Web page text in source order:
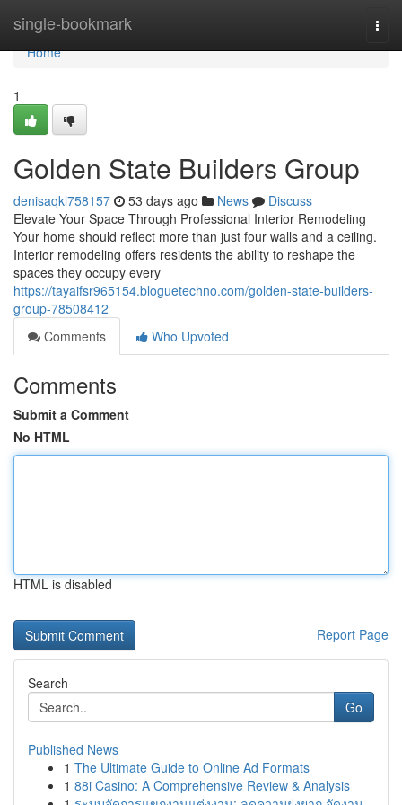
single-bookmark
Home
Home
1
Golden State Builders Group
denisaqkl758157 53 days ago News
Discuss
Elevate Your Space Through Professional Interior Remodeling
Your home should reflect more than just four walls and a ceiling.
Interior remodeling offers residents the ability to reshape the
spaces they occupy every
https://tayaifsr965154.bloguetechno.com/golden-state-builders-
group-78508412
Comments
Who Upvoted
Comments
Submit a Comment
No HTML
HTML is disabled
Report Page
Search
Go
Published News
1 The Ultimate Guide to Online Ad Formats
1 88i Casino: A Comprehensive Review & Analysis